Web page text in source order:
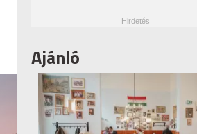
Ajánló